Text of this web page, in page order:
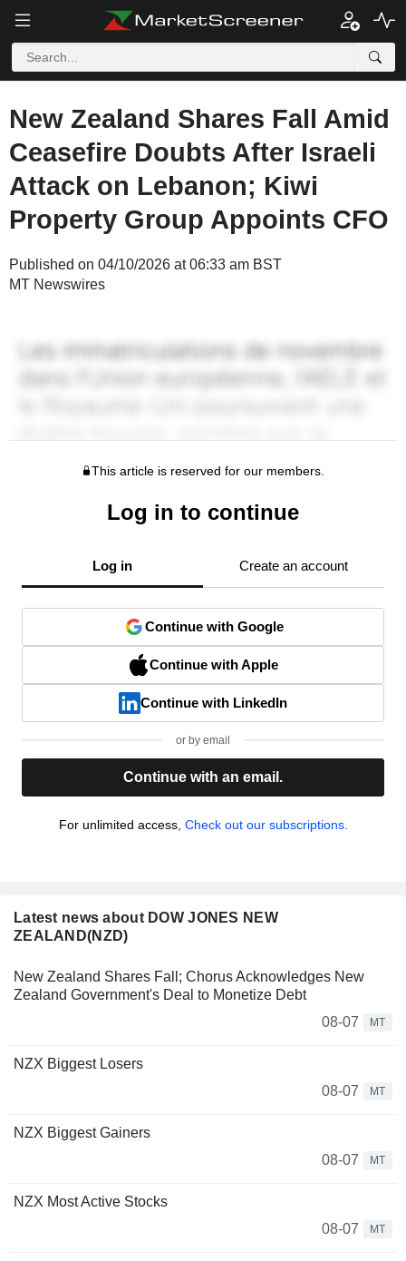
New Zealand Shares Fall Amid
Ceasefire Doubts After Israeli
Attack on Lebanon; Kiwi
Property Group Appoints CFO
Published on 04/10/2026 at 06:33 am BST
MT Newswires
This article is reserved for our members.
Log in to continue
Log in Create an account
Continue with Google
Continue with Apple
Continue with LinkedIn
or by email
Continue with an email.
For unlimited access, Check out our subscriptions.
Latest news about DOW JONES NEW
ZEALAND(NZD)
New Zealand Shares Fall; Chorus Acknowledges New
Zealand Government's Deal to Monetize Debt
08-07
MT
NZX Biggest Losers
08-07
MT
NZX Biggest Gainers
08-07
MT
NZX Most Active Stocks
08-07
MT